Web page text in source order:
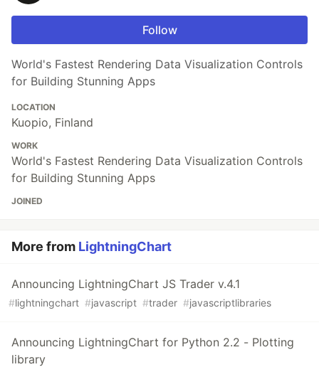
Follow
World's Fastest Rendering Data Visualization Controls
for Building Stunning Apps
LOCATION
Kuopio, Finland
WORK
World's Fastest Rendering Data Visualization Controls
for Building Stunning Apps
JOINED
More from LightningChart
Announcing LightningChart JS Trader v.4.1
#lightningchart #javascript #trader #javascriptlibraries
Announcing LightningChart for Python 2.2 - Plotting
library